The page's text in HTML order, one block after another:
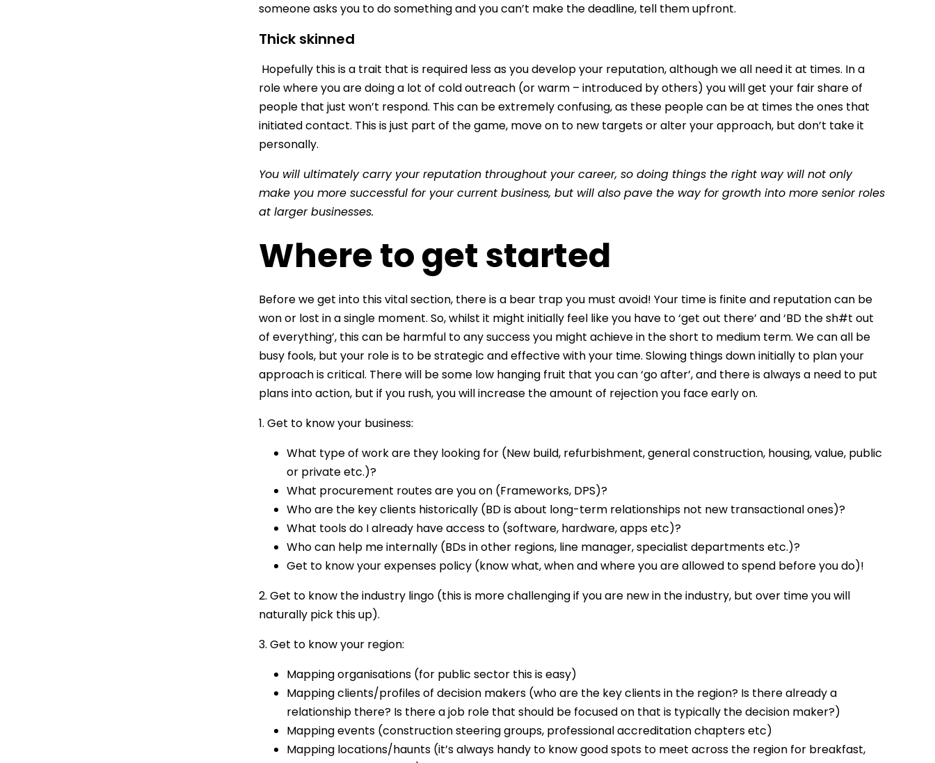
someone asks you to do something and you can’t make the deadline, tell them upfront.
Thick skinned
Hopefully this is a trait that is required less as you develop your reputation, although we all need it at times. In a
role where you are doing a lot of cold outreach (or warm – introduced by others) you will get your fair share of
people that just won’t respond. This can be extremely confusing, as these people can be at times the ones that
initiated contact. This is just part of the game, move on to new targets or alter your approach, but don’t take it
personally.
You will ultimately carry your reputation throughout your career, so doing things the right way will not only
make you more successful for your current business, but will also pave the way for growth into more senior roles
at larger businesses.
Where to get started
Before we get into this vital section, there is a bear trap you must avoid! Your time is finite and reputation can be
won or lost in a single moment. So, whilst it might initially feel like you have to ‘get out there’ and ‘BD the sh#t out
of everything’, this can be harmful to any success you might achieve in the short to medium term. We can all be
busy fools, but your role is to be strategic and effective with your time. Slowing things down initially to plan your
approach is critical. There will be some low hanging fruit that you can ‘go after’, and there is always a need to put
plans into action, but if you rush, you will increase the amount of rejection you face early on.
1. Get to know your business:
What type of work are they looking for (New build, refurbishment, general construction, housing, value, public
or private etc.)?
What procurement routes are you on (Frameworks, DPS)?
Who are the key clients historically (BD is about long-term relationships not new transactional ones)?
What tools do I already have access to (software, hardware, apps etc)?
Who can help me internally (BDs in other regions, line manager, specialist departments etc.)?
Get to know your expenses policy (know what, when and where you are allowed to spend before you do)!
2. Get to know the industry lingo (this is more challenging if you are new in the industry, but over time you will
naturally pick this up).
3. Get to know your region:
Mapping organisations (for public sector this is easy)
Mapping clients/profiles of decision makers (who are the key clients in the region? Is there already a
relationship there? Is there a job role that should be focused on that is typically the decision maker?)
Mapping events (construction steering groups, professional accreditation chapters etc)
Mapping locations/haunts (it’s always handy to know good spots to meet across the region for breakfast,